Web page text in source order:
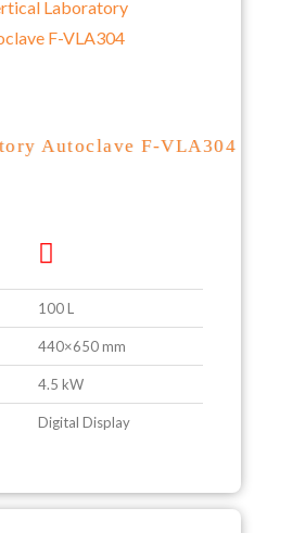
Autoclave F-VLA304
100 L
440×650 mm
4.5 kW
Digital Display